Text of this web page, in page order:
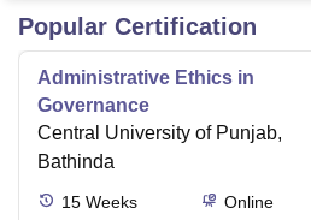
Popular Certification
Administrative Ethics in
Governance
Central University of Punjab,
Bathinda
15 Weeks
Online